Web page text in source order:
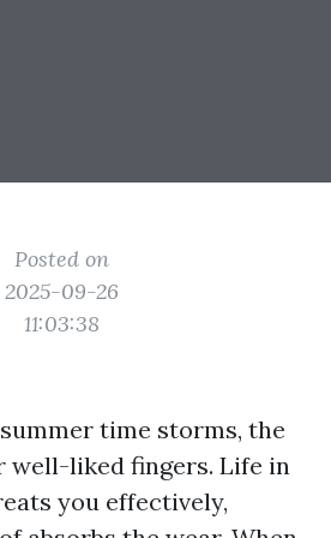
Posted on
2025-09-26
11:03:38
time storms, the
well-liked fingers. Life in
you effectively,